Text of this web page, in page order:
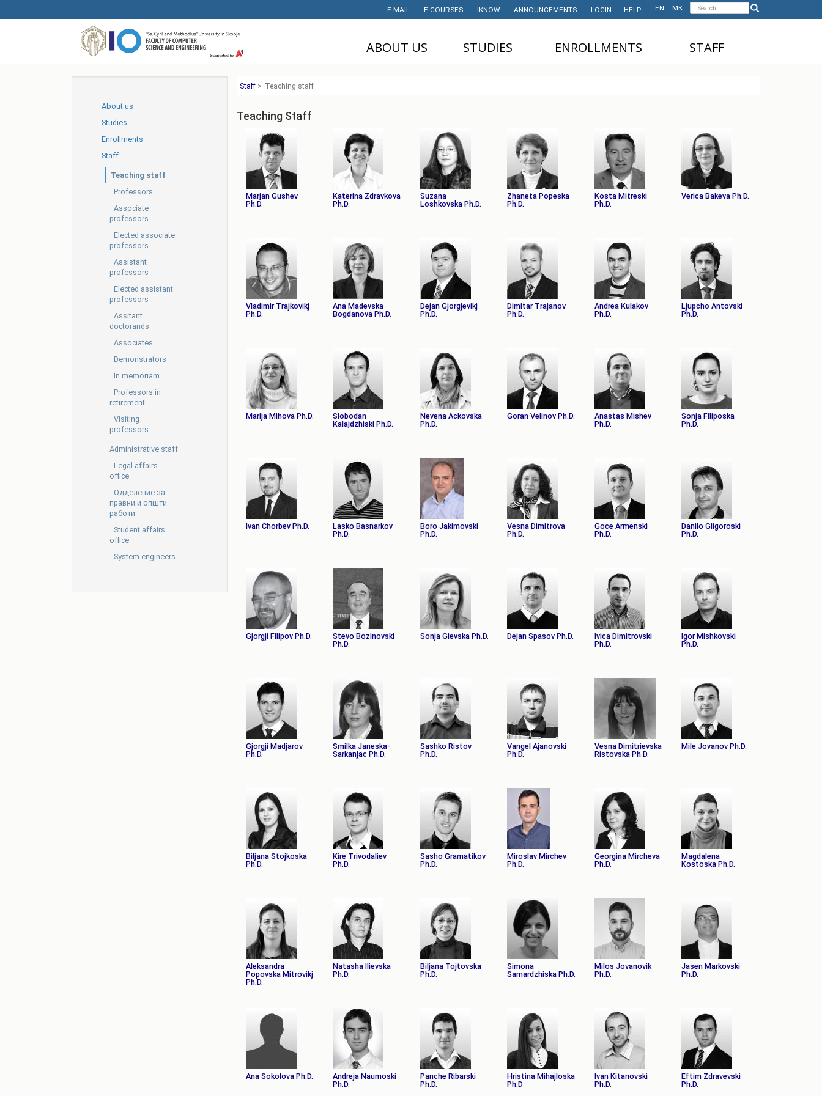
to
Search
Search
EN МК
E-MAIL E-COURSES IKNOW ANNOUNCEMENTS LOGIN HELP
ABOUT US
PROJECTS
LABORATORIES
HISTORY
PARTNERSHIP
PROGRAM
ПАРТНЕРСТВА
ФИНКИ LIVE
АЛУМНИ
STUDIES
PHD STUDIES
TRAINING
STUDENT'S
OFFICE
STUDENT
TIMETABLES
АКАДЕМСКИ
ЕNROLLMENTS
MASTER'S STUDIES FOR
INTERNATIONAL STUDENTS
UNDERGRADUATE
INTERNATIONAL STUDENTS
STAFF
About us
Studies
Еnrollments
Staff
Teaching staff
Professors
Associate
professors
Elected associate
professors
Assistant
professors
Elected assistant
professors
Assitant
doctorands
Associates
Demonstrators
In memoriam
Professors in
retirement
Visiting
professors
Administrative staff
Legal affairs
office
Oдделение за
правни и општи
работи
Student affairs
office
System engineers
Staff > Teaching staff
Teaching Staff
Marjan Gushev
Ph.D.
Katerina Zdravkova
Ph.D.
Suzana
Loshkovska Ph.D.
Zhaneta Popeska
Ph.D.
Kosta Mitreski
Ph.D.
Verica Bakeva Ph.D.
Vladimir Trajkovikj
Ph.D.
Ana Madevska
Bogdanova Ph.D.
Dejan Gjorgjevikj
Ph.D.
Dimitar Trajanov
Ph.D.
Andrea Kulakov
Ph.D.
Ljupcho Antovski
Ph.D.
Marija Mihova Ph.D.
Slobodan
Kalajdzhiski Ph.D.
Nevena Ackovska
Ph.D.
Goran Velinov Ph.D.
Anastas Mishev
Ph.D.
Sonja Filiposka
Ph.D.
Ivan Chorbev Ph.D.
Lasko Basnarkov
Ph.D.
Boro Jakimovski
Ph.D.
Vesna Dimitrova
Ph.D.
Goce Armenski
Ph.D.
Danilo Gligoroski
Ph.D.
Gjorgji Filipov Ph.D.
Stevo Bozinovski
Ph.D.
Sonja Gievska Ph.D. Dejan Spasov Ph.D.
Ivica Dimitrovski
Ph.D.
Igor Mishkovski
Ph.D.
Gjorgji Madјarov
Ph.D.
Smilka Janeska-
Sarkanjac Ph.D.
Sashko Ristov
Ph.D.
Vangel Ajanovski
Ph.D.
Vesna Dimitrievska
Ristovska Ph.D.
Mile Jovanov Ph.D.
Biljana Stojkoska
Ph.D.
Kire Trivodaliev
Ph.D.
Sasho Gramatikov
Ph.D.
Miroslav Mirchev
Ph.D.
Georgina Mircheva
Ph.D.
Magdalena
Kostoska Ph.D.
Aleksandra
Popovska Mitrovikj
Ph.D.
Natasha Ilievska
Ph.D.
Biljana Tojtovska
Ph.D.
Simona
Samardzhiska Ph.D.
Milos Jovanovik
Ph.D.
Jasen Markovski
Ph.D.
Ana Sokolova Ph.D.
Andreja Naumoski
Ph.D.
Panche Ribarski
Ph.D.
Hristina Mihajloska
Ph.D
Ivan Kitanovski
Ph.D.
Eftim Zdravevski
Ph.D.